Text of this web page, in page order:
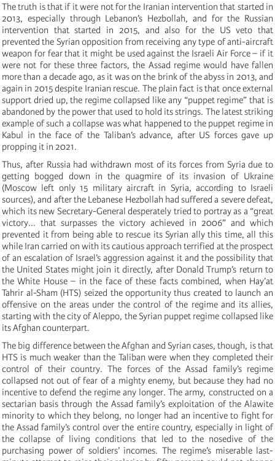
The truth is that if it were not for the Iranian intervention that started in
2013, especially through Lebanon’s Hezbollah, and for the Russian
intervention that started in 2015, and also for the US veto that
prevented the Syrian opposition from receiving any type of anti-aircraft
weapon for fear that it might be used against the Israeli Air Force – if it
were not for these three factors, the Assad regime would have fallen
more than a decade ago, as it was on the brink of the abyss in 2013, and
again in 2015 despite Iranian rescue. The plain fact is that once external
support dried up, the regime collapsed like any “puppet regime” that is
abandoned by the power that used to hold its strings. The latest striking
example of such a collapse was what happened to the puppet regime in
Kabul in the face of the Taliban’s advance, after US forces gave up
propping it in 2021.
Thus, after Russia had withdrawn most of its forces from Syria due to
getting bogged down in the quagmire of its invasion of Ukraine
(Moscow left only 15 military aircraft in Syria, according to Israeli
sources), and after the Lebanese Hezbollah had suffered a severe defeat,
which its new Secretary-General desperately tried to portray as a “great
victory... that surpasses the victory achieved in 2006” and which
prevented it from being able to rescue its Syrian ally this time, all this
while Iran carried on with its cautious approach terrified at the prospect
of an escalation of Israel’s aggression against it and the possibility that
the United States might join it directly, after Donald Trump’s return to
the White House – in the face of these facts combined, when Hay’at
Tahrir al-Sham (HTS) seized the opportunity thus created to launch an
offensive on the areas under the control of the regime and its allies,
starting with the city of Aleppo, the Syrian puppet regime collapsed like
its Afghan counterpart.
The big difference between the Afghan and Syrian cases, though, is that
HTS is much weaker than the Taliban were when they completed their
control of their country. The forces of the Assad family’s regime
collapsed not out of fear of a mighty enemy, but because they had no
incentive to defend the regime any longer. The army, constructed on a
sectarian basis through the Assad family’s exploitation of the Alawite
minority to which they belong, no longer had an incentive to fight for
the Assad family’s control over the entire country, especially in light of
the collapse of living conditions that led to the nosedive of the
purchasing power of soldiers’ incomes. The regime’s miserable last-